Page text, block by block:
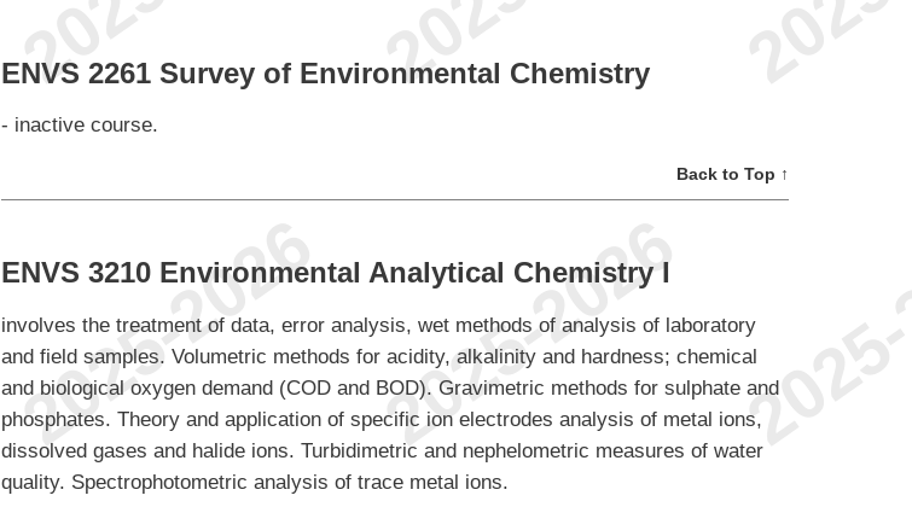
ENVS 2261 Survey of Environmental Chemistry
- inactive course.
Back to Top ↑
ENVS 3210 Environmental Analytical Chemistry I
involves the treatment of data, error analysis, wet methods of analysis of laboratory
and field samples. Volumetric methods for acidity, alkalinity and hardness; chemical
and biological oxygen demand (COD and BOD). Gravimetric methods for sulphate and
phosphates. Theory and application of specific ion electrodes analysis of metal ions,
dissolved gases and halide ions. Turbidimetric and nephelometric measures of water
quality. Spectrophotometric analysis of trace metal ions.